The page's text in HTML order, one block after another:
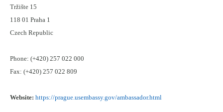
Tržište 15
118 01 Praha 1
Czech Republic
Phone: (+420) 257 022 000
Fax: (+420) 257 022 809
Website: https://prague.usembassy.gov/ambassador.html